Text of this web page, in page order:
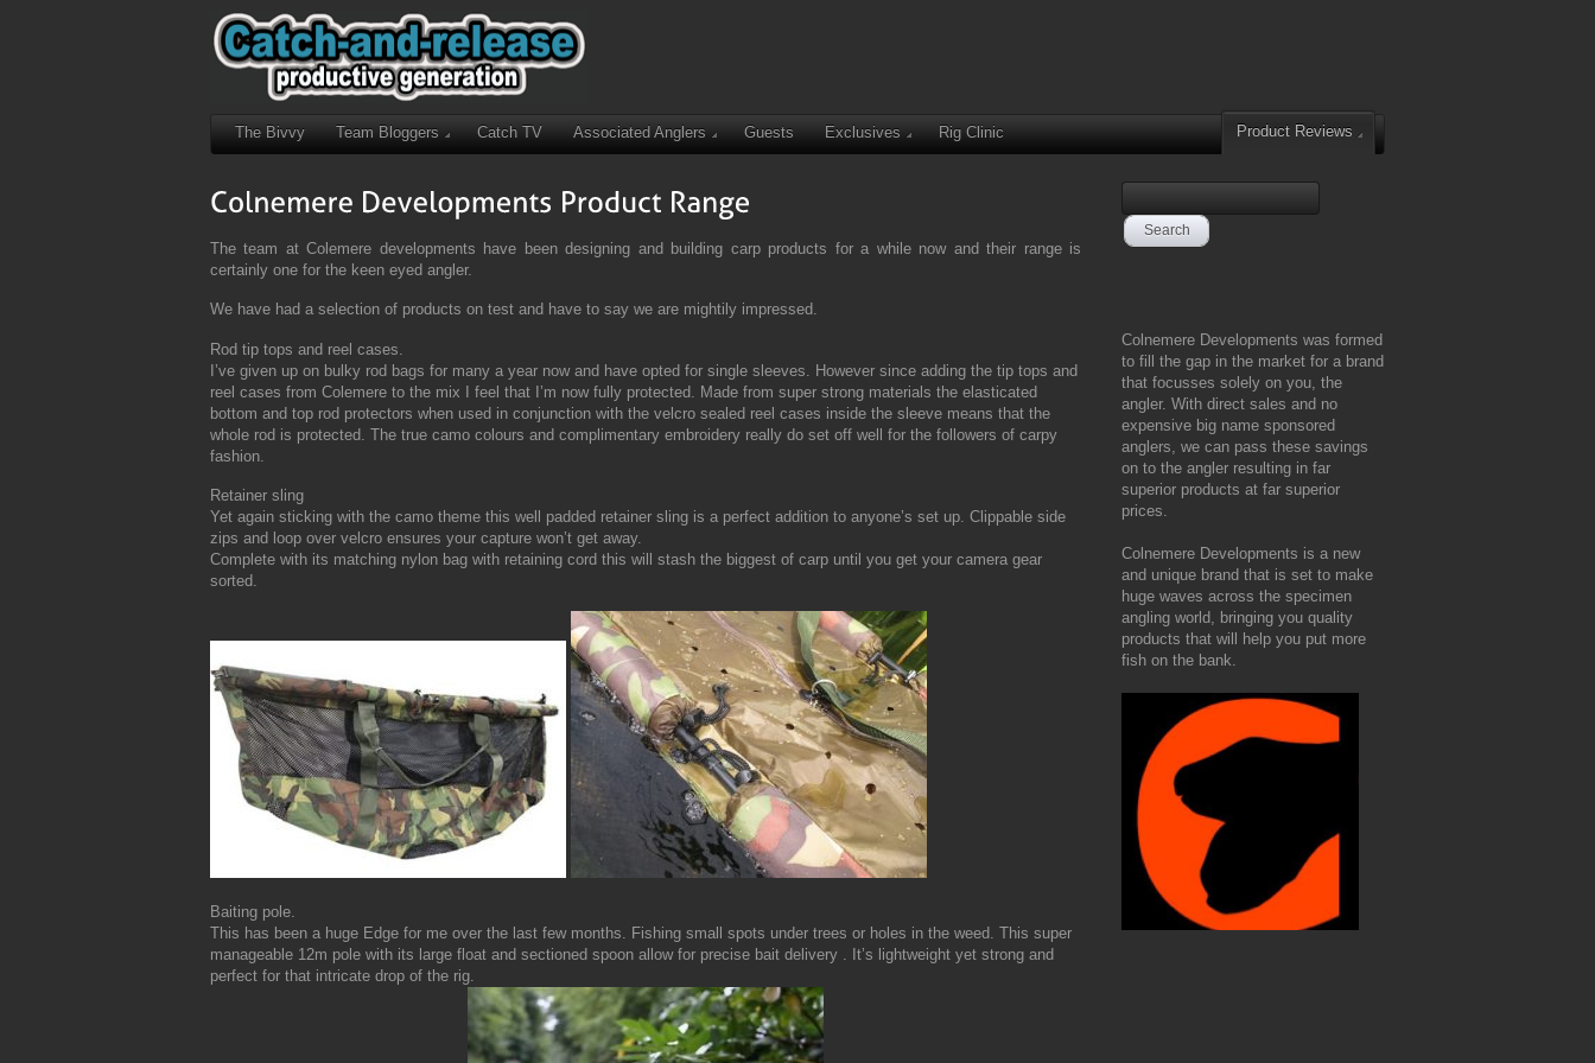
The Bivvy Team Bloggers Catch TV Associated Anglers Guests Exclusives Rig Clinic Product Reviews
The team at Colemere developments have been designing and building carp products for a while now and their range is
certainly one for the keen eyed angler.
We have had a selection of products on test and have to say we are mightily impressed.
Rod tip tops and reel cases.
I’ve given up on bulky rod bags for many a year now and have opted for single sleeves. However since adding the tip tops and
reel cases from Colemere to the mix I feel that I’m now fully protected. Made from super strong materials the elasticated
bottom and top rod protectors when used in conjunction with the velcro sealed reel cases inside the sleeve means that the
whole rod is protected. The true camo colours and complimentary embroidery really do set off well for the followers of carpy
fashion.
Retainer sling
Yet again sticking with the camo theme this well padded retainer sling is a perfect addition to anyone’s set up. Clippable side
zips and loop over velcro ensures your capture won’t get away.
Complete with its matching nylon bag with retaining cord this will stash the biggest of carp until you get your camera gear
sorted.
Baiting pole.
This has been a huge Edge for me over the last few months. Fishing small spots under trees or holes in the weed. This super
manageable 12m pole with its large float and sectioned spoon allow for precise bait delivery . It’s lightweight yet strong and
perfect for that intricate drop of the rig.
Colnemere Developments was formed
to fill the gap in the market for a brand
that focusses solely on you, the
angler. With direct sales and no
expensive big name sponsored
anglers, we can pass these savings
on to the angler resulting in far
superior products at far superior
prices.
Colnemere Developments is a new
and unique brand that is set to make
huge waves across the specimen
angling world, bringing you quality
products that will help you put more
fish on the bank.